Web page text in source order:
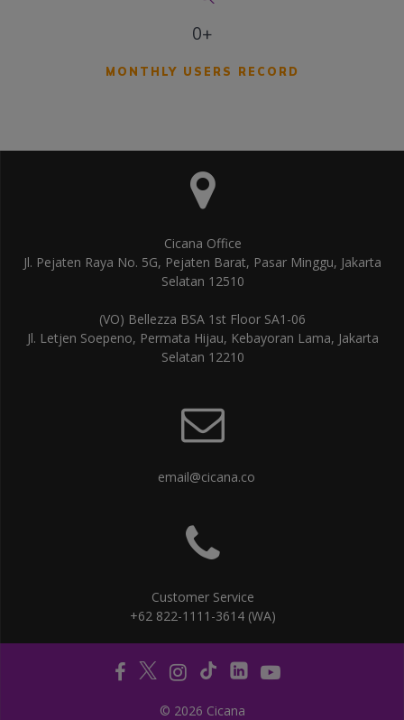
0+
MONTHLY USERS RECORD
Cicana Office
Jl. Pejaten Raya No. 5G, Pejaten Barat, Pasar Minggu, Jakarta
Selatan 12510
(VO) Bellezza BSA 1st Floor SA1-06
Jl. Letjen Soepeno, Permata Hijau, Kebayoran Lama, Jakarta
Selatan 12210
email@cicana.co
Customer Service
+62 822-1111-3614 (WA)
© 2026 Cicana